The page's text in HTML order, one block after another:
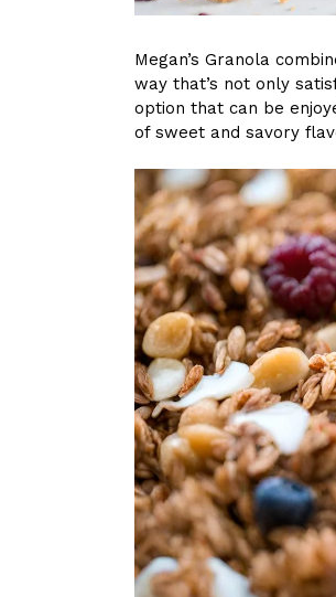
Megan’s Granola
way that’s not only
option that can be
of sweet and savory